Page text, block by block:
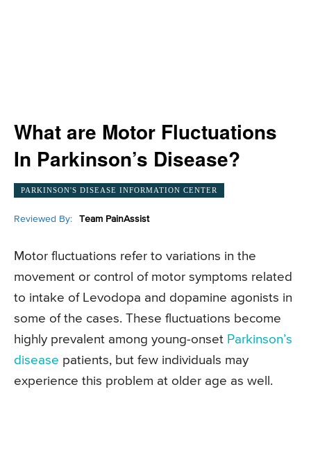
What are Motor Fluctuations
In Parkinson’s Disease?
PARKINSON'S DISEASE INFORMATION CENTER
Reviewed By: Team PainAssist
Motor fluctuations refer to variations in the
movement or control of motor symptoms related
to intake of Levodopa and dopamine agonists in
some of the cases. These fluctuations become
highly prevalent among young-onset Parkinson’s
disease patients, but few individuals may
experience this problem at older age as well.